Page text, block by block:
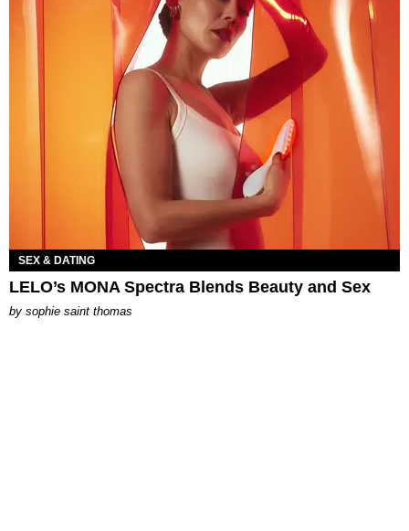
SEX & DATING
LELO’s MONA Spectra Blends Beauty and Sex
by sophie saint thomas